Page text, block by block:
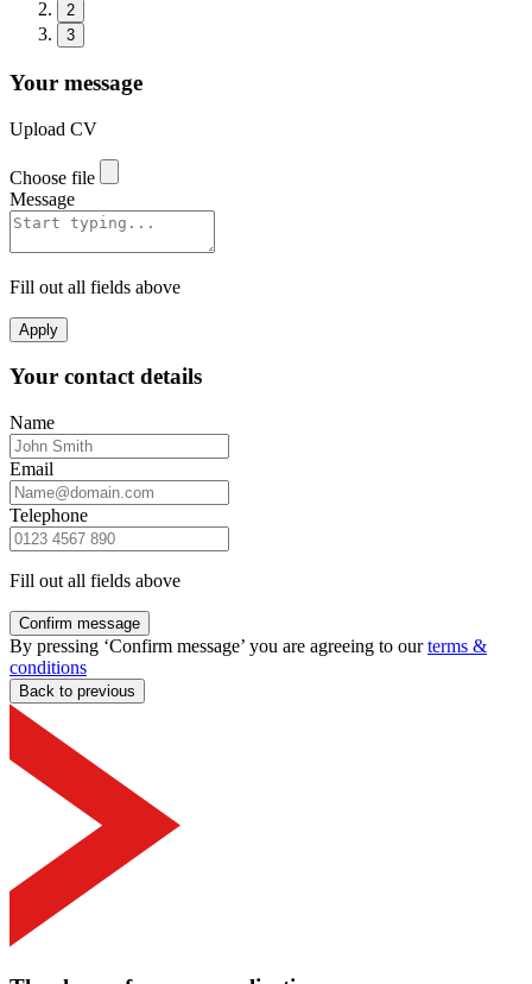
2
3
Your message
Upload CV
Choose file
Message
Fill out all fields above
Apply
Your contact details
Name
Email
Telephone
Fill out all fields above
Confirm message
By pressing ‘Confirm message’ you are agreeing to ourterms &
conditions
Back to previous